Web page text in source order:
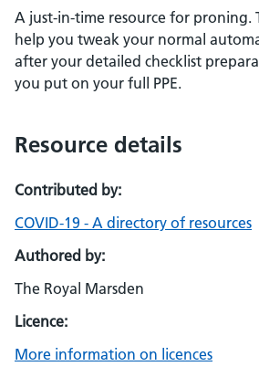
A just-in-time resource for proning.
help you tweak your normal
after your detailed checklist
you put on your full PPE.
Resource details
Contributed by:
COVID-19 - A directory of resources
Authored by:
The Royal Marsden
Licence:
More information on licences